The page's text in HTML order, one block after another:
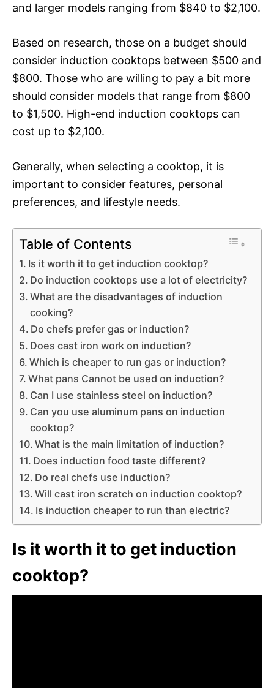
and larger models ranging from $840 to $2,100.
Based on research, those on a budget should
consider induction cooktops between $500 and
$800. Those who are willing to pay a bit more
should consider models that range from $800
to $1,500. High-end induction cooktops can
cost up to $2,100.
Generally, when selecting a cooktop, it is
important to consider features, personal
preferences, and lifestyle needs.
Table of Contents
Is it worth it to get induction cooktop?
Do induction cooktops use a lot of electricity?
What are the disadvantages of induction
cooking?
Do chefs prefer gas or induction?
Does cast iron work on induction?
Which is cheaper to run gas or induction?
What pans Cannot be used on induction?
Can I use stainless steel on induction?
Can you use aluminum pans on induction
cooktop?
What is the main limitation of induction?
Does induction food taste different?
Do real chefs use induction?
Will cast iron scratch on induction cooktop?
Is induction cheaper to run than electric?
Is it worth it to get induction
cooktop?